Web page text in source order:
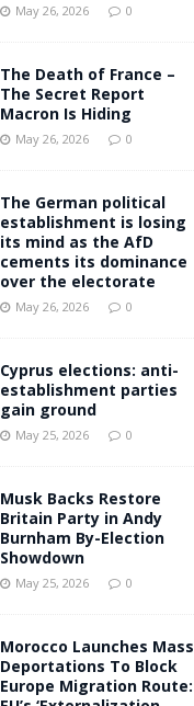
May 26, 2026 0
The Death of France –
The Secret Report
Macron Is Hiding
May 26, 2026 0
The German political
establishment is losing
its mind as the AfD
cements its dominance
over the electorate
May 26, 2026 0
Cyprus elections: anti-
establishment parties
gain ground
May 25, 2026 0
Musk Backs Restore
Britain Party in Andy
Burnham By-Election
Showdown
May 25, 2026 0
Morocco Launches Mass
Deportations To Block
Europe Migration Route: